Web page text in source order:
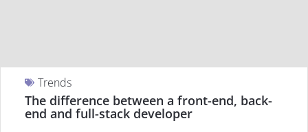
Trends
The difference between a front-end, back-
end and full-stack developer